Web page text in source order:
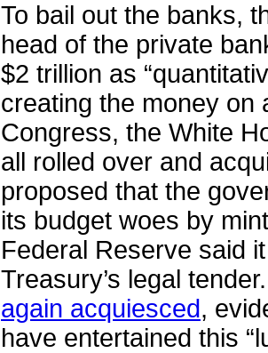
To bail out the banks,
head of the private
$2 trillion as
creating the money on
Congress, the White
all rolled over and
proposed that the
its budget woes by
Federal Reserve said
Treasury’s legal
again acquiesced,
have entertained this